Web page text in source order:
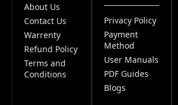
About Us
Contact Us
Warrenty
Refund Policy
Terms and
Conditions
Privacy Policy
Payment
Method
User Manuals
PDF Guides
Blogs